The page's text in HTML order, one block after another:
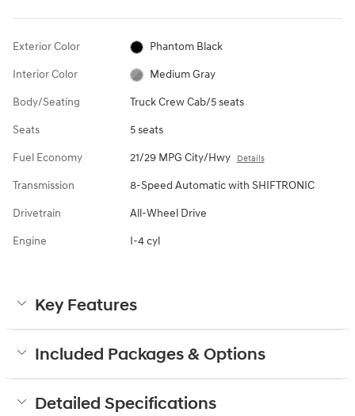
Exterior Color Phantom Black
Interior Color Medium Gray
Body/Seating Truck Crew Cab/5 seats
Seats 5 seats
Fuel Economy 21/29 MPG City/Hwy Details
Transmission 8-Speed Automatic with SHIFTRONIC
Drivetrain All-Wheel Drive
Engine I-4 cyl
Key Features
Included Packages & Options
Detailed Specifications